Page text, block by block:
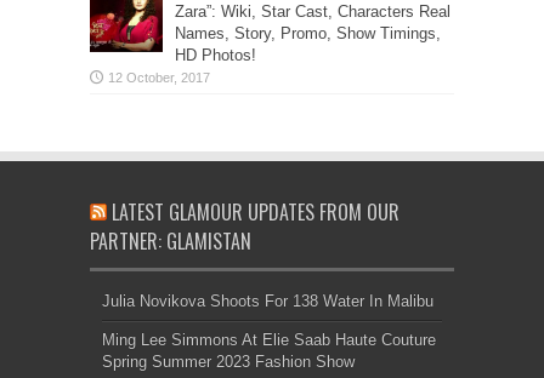
Zara”: Wiki, Star Cast, Characters Real
Names, Story, Promo, Show Timings,
HD Photos!
LATEST GLAMOUR UPDATES FROM OUR
PARTNER: GLAMISTAN
Julia Novikova Shoots For 138 Water In Malibu
Ming Lee Simmons At Elie Saab Haute Couture
Spring Summer 2023 Fashion Show